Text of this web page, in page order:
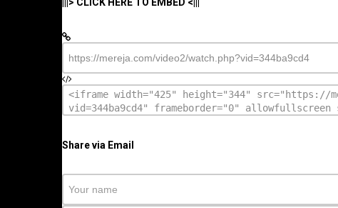
|||> CLICK HERE TO EMBED <|||
Share via Email